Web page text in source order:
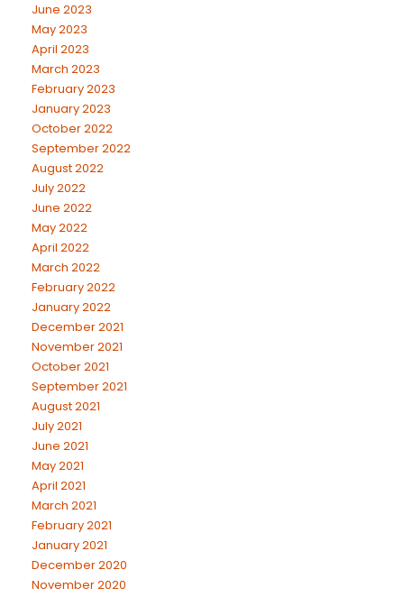
June 2023
May 2023
April 2023
March 2023
February 2023
January 2023
October 2022
September 2022
August 2022
July 2022
June 2022
May 2022
April 2022
March 2022
February 2022
January 2022
December 2021
November 2021
October 2021
September 2021
August 2021
July 2021
June 2021
May 2021
April 2021
March 2021
February 2021
January 2021
December 2020
November 2020